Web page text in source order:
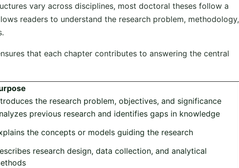
vary across disciplines, most doctoral theses follow a
readers to understand the research problem, methodology,
that each chapter contributes to answering the central
the research problem, objectives, and significance
previous research and identifies gaps in knowledge
the concepts or models guiding the research
research design, data collection, and analytical